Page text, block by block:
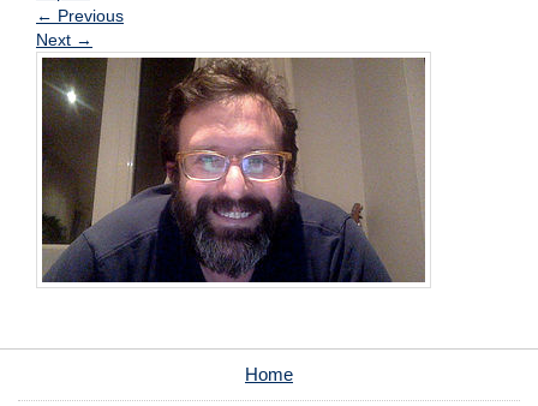
← Previous
Next →
Home